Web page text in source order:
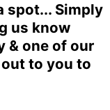
spot... Simply
us know
& one of our
to you to